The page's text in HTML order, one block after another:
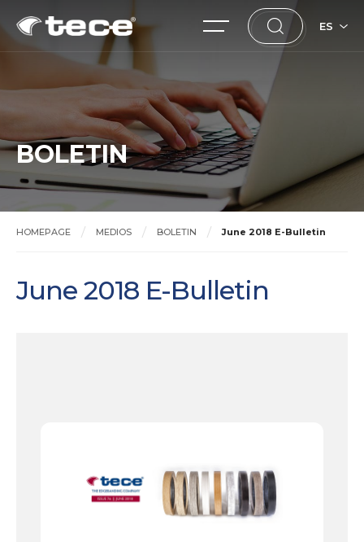
ES
BOLETIN
HOMEPAGE MEDIOS BOLETIN June 2018 E-Bulletin
June 2018 E-Bulletin